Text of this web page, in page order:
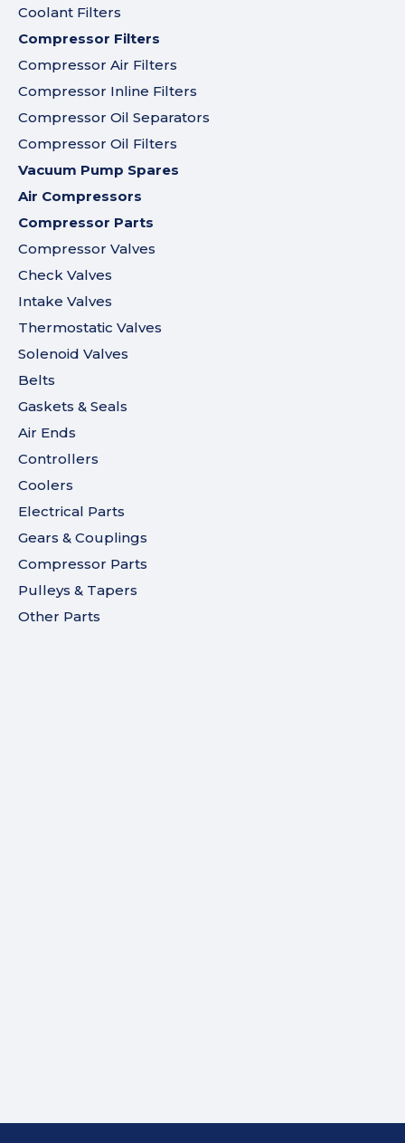
Coolant Filters
Compressor Filters
Compressor Air Filters
Compressor Inline Filters
Compressor Oil Separators
Compressor Oil Filters
Vacuum Pump Spares
Air Compressors
Compressor Parts
Compressor Valves
Check Valves
Intake Valves
Thermostatic Valves
Solenoid Valves
Belts
Gaskets & Seals
Air Ends
Controllers
Coolers
Electrical Parts
Gears & Couplings
Compressor Parts
Pulleys & Tapers
Other Parts